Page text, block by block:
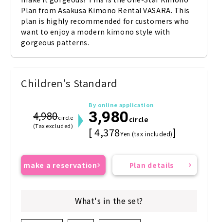
Plan from Asakusa Kimono Rental VASARA. This
plan is highly recommended for customers who
want to enjoy a modern kimono style with
gorgeous patterns.
Children's Standard
4,980circle
(Tax excluded)
By online application
3,980circle
[ 4,378Yen (tax included)]
make a reservation Plan details
What's in the set?